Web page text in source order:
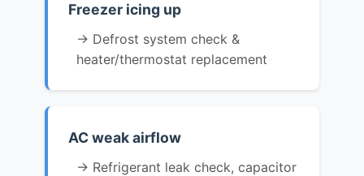
Freezer icing up
→ Defrost system check &
heater/thermostat replacement
AC weak airflow
→ Refrigerant leak check, capacitor